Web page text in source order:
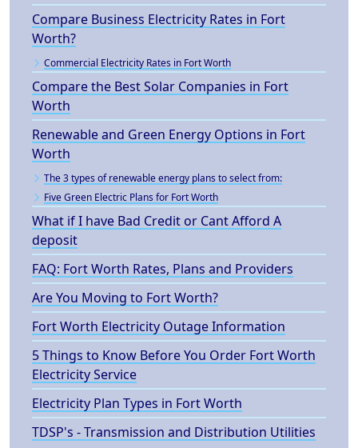
Compare Business Electricity Rates in Fort
Worth?
Commercial Electricity Rates in Fort Worth
Compare the Best Solar Companies in Fort
Worth
Renewable and Green Energy Options in Fort
Worth
The 3 types of renewable energy plans to select from:
Five Green Electric Plans for Fort Worth
What if I have Bad Credit or Cant Afford A
deposit
FAQ: Fort Worth Rates, Plans and Providers
Are You Moving to Fort Worth?
Fort Worth Electricity Outage Information
5 Things to Know Before You Order Fort Worth
Electricity Service
Electricity Plan Types in Fort Worth
TDSP's - Transmission and Distribution Utilities